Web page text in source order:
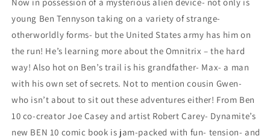
Now in possession of a mysterious alien device- not only is
young Ben Tennyson taking on a variety of strange-
otherworldly forms- but the United States army has him on
the run! He’s learning more about the Omnitrix – the hard
way! Also hot on Ben’s trail is his grandfather- Max- a man
with his own set of secrets. Not to mention cousin Gwen-
who isn’t about to sit out these adventures either! From Ben
10 co-creator Joe Casey and artist Robert Carey- Dynamite’s
new BEN 10 comic book is jam-packed with fun- tension- and